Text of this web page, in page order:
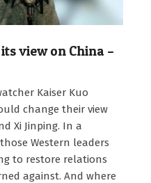
view on China –
Kaiser Kuo
change their view
Xi Jinping. In a
Western leaders
to restore relations
against. And where